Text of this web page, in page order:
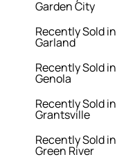
Garden City
Recently Sold in
Garland
Recently Sold in
Genola
Recently Sold in
Grantsville
Recently Sold in
Green River